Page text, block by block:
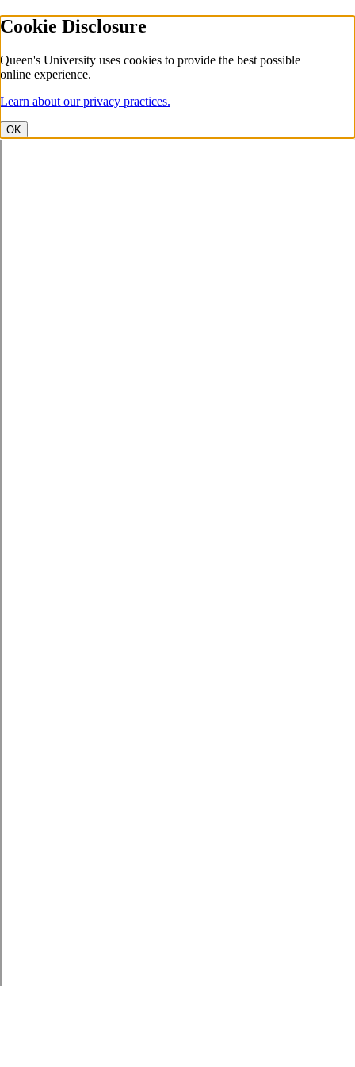
Cookie Disclosure
Queen's University uses cookies to provide the best possible
online experience.
Learn about our privacy practices.
OK